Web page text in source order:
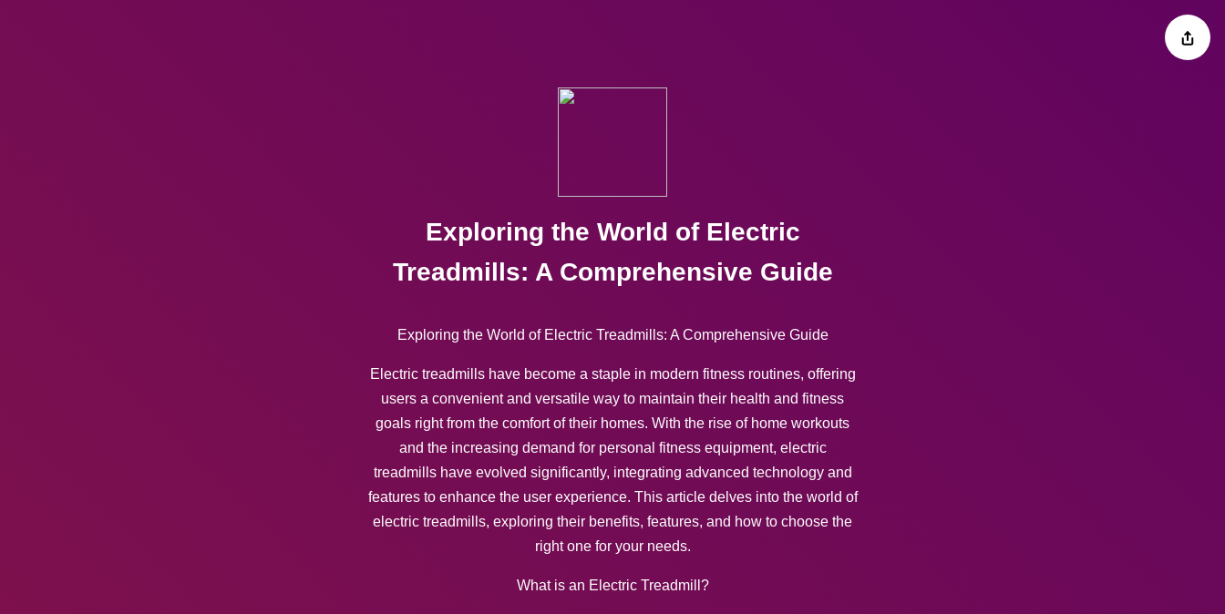
Exploring the World of Electric
Treadmills: A Comprehensive Guide
Exploring the World of Electric Treadmills: A Comprehensive Guide
Electric treadmills have become a staple in modern fitness routines, offering
users a convenient and versatile way to maintain their health and fitness
goals right from the comfort of their homes. With the rise of home workouts
and the increasing demand for personal fitness equipment, electric
treadmills have evolved significantly, integrating advanced technology and
features to enhance the user experience. This article delves into the world of
electric treadmills, exploring their benefits, features, and how to choose the
right one for your needs.
What is an Electric Treadmill?